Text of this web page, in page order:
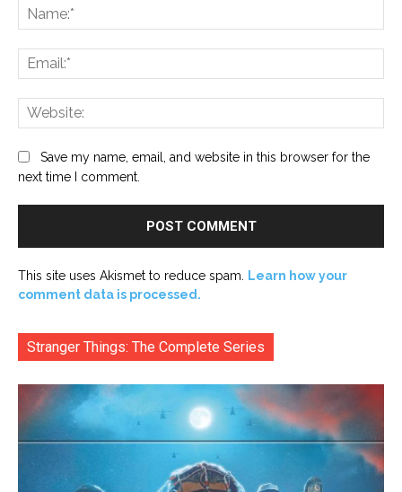
Save my name, email, and website in this browser for the
next time I comment.
This site uses Akismet to reduce spam. Learn how your
comment data is processed.
Stranger Things: The Complete Series